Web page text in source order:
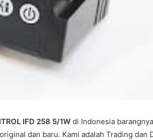
IFD 258 5/1W di Indonesia barangnya
dan baru. Kami adalah Trading dan